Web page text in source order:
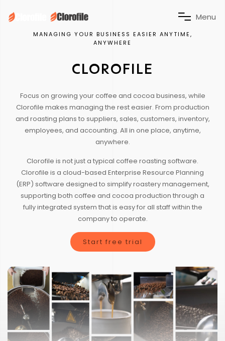
Menu
MANAGING YOUR BUSINESS EASIER ANYTIME,
ANYWHERE
CLOROFILE
Focus on growing your coffee and cocoa business, while
Clorofile makes managing the rest easier. From production
and roasting plans to suppliers, sales, customers, inventory,
employees, and accounting. All in one place, anytime,
anywhere.
Clorofile is not just a typical coffee roasting software.
Clorofile is a cloud-based Enterprise Resource Planning
(ERP) software designed to simplify roastery management,
supporting both coffee and cocoa production through a
fully integrated system that is easy for all staff within the
company to operate.
Start free trial